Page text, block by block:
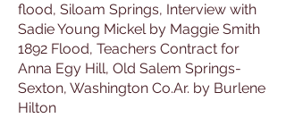
flood, Siloam Springs, Interview with
Sadie Young Mickel by Maggie Smith
1892 Flood, Teachers Contract for
Anna Egy Hill, Old Salem Springs-
Sexton, Washington Co.Ar. by Burlene
Hilton